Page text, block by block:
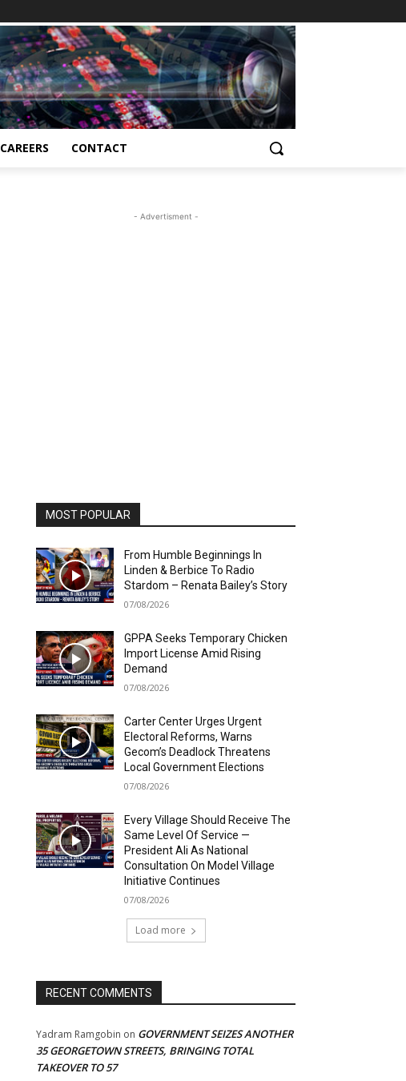
CAREERS CONTACT
- Advertisment -
MOST POPULAR
From Humble Beginnings In
Linden & Berbice To Radio
Stardom – Renata Bailey’s Story
07/08/2026
GPPA Seeks Temporary Chicken
Import License Amid Rising
Demand
07/08/2026
Carter Center Urges Urgent
Electoral Reforms, Warns
Gecom’s Deadlock Threatens
Local Government Elections
07/08/2026
Every Village Should Receive The
Same Level Of Service —
President Ali As National
Consultation On Model Village
Initiative Continues
07/08/2026
Load more
RECENT COMMENTS
Yadram Ramgobin on GOVERNMENT SEIZES ANOTHER
35 GEORGETOWN STREETS, BRINGING TOTAL
TAKEOVER TO 57